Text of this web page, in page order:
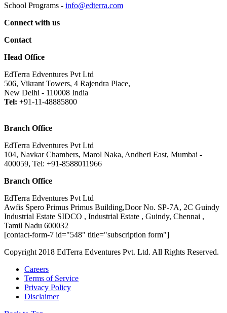
School Programs - info@edterra.com
Connect with us
Contact
Head Office
EdTerra Edventures Pvt Ltd
506, Vikrant Towers, 4 Rajendra Place,
New Delhi - 110008 India
Tel: +91-11-48885800
Branch Office
EdTerra Edventures Pvt Ltd
104, Navkar Chambers, Marol Naka, Andheri East, Mumbai -
400059, Tel: +91-8588011966
Branch Office
EdTerra Edventures Pvt Ltd
Awfis Spero Primus Primus Building,Door No. SP-7A, 2C Guindy
Industrial Estate SIDCO , Industrial Estate , Guindy, Chennai ,
Tamil Nadu 600032
[contact-form-7 id="548" title="subscription form"]
Copyright 2018 EdTerra Edventures Pvt. Ltd. All Rights Reserved.
Careers
Terms of Service
Privacy Policy
Disclaimer